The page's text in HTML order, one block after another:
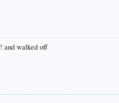
and walked off